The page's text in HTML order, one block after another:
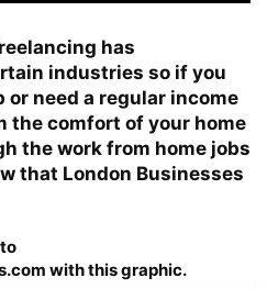
has
industries so if you
need a regular income
the comfort of your home
the work from home jobs
that London Businesses
with this graphic.